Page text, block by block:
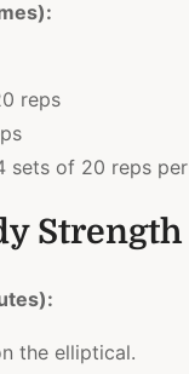
reps
sets of 20 reps
the elliptical.